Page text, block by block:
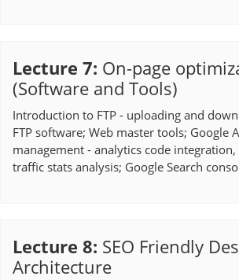
Lecture 7: On-page
(Software and Tools)
Introduction to FTP - uploading and
FTP software; Web master tools; Google
management - analytics code
traffic stats analysis; Google Search
Lecture 8: SEO Friendly
Architecture